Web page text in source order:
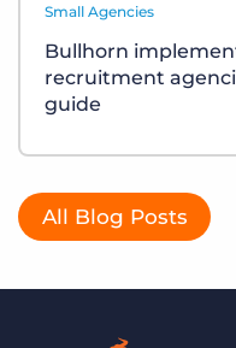
Small Agencies
Bullhorn
recruitment
guide
All Blog Posts